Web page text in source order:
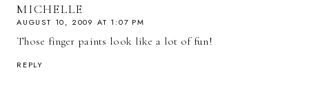
MICHELLE
AUGUST 10, 2009 AT 1:07 PM
Those finger paints look like a lot of fun!
REPLY